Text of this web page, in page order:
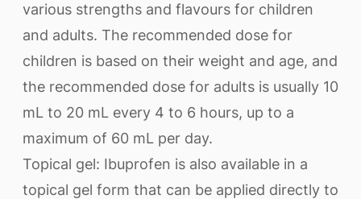
various strengths and flavours for children
and adults. The recommended dose for
children is based on their weight and age, and
the recommended dose for adults is usually 10
mL to 20 mL every 4 to 6 hours, up to a
maximum of 60 mL per day.
Topical gel: Ibuprofen is also available in a
topical gel form that can be applied directly to